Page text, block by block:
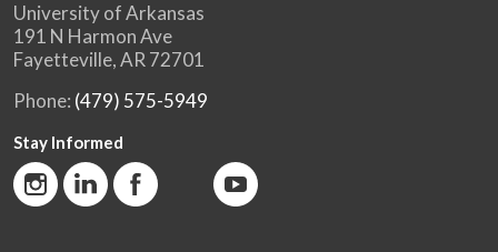
University of Arkansas
191 N Harmon Ave
Fayetteville, AR 72701
Phone: (479) 575-5949
Stay Informed